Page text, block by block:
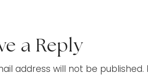
a Reply
address will not be published.